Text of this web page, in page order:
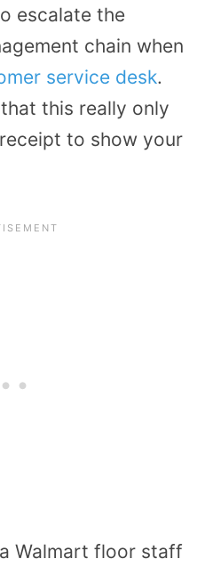
escalate the
chain when
service desk.
this really only
to show your
Walmart floor staff